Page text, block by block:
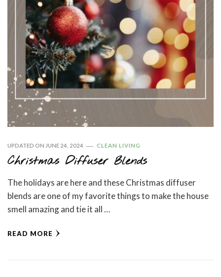
UPDATED ON JUNE 24, 2024 CLEAN LIVING
Christmas Diffuser Blends
The holidays are here and these Christmas diffuser
blends are one of my favorite things to make the house
smell amazing and tie it all …
READ MORE